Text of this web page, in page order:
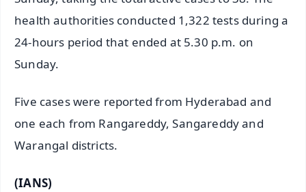
health authorities conducted 1,322 tests during a
24-hours period that ended at 5.30 p.m. on
Sunday.
Five cases were reported from Hyderabad and
one each from Rangareddy, Sangareddy and
Warangal districts.
(IANS)